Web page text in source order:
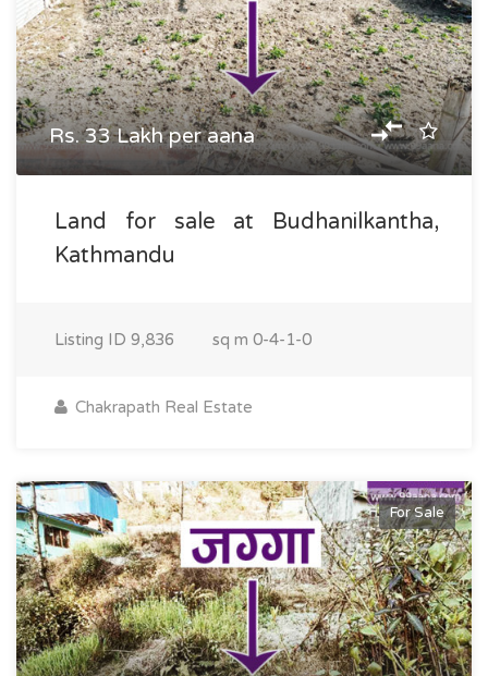
Rs. 33 Lakh per aana
Land for sale at Budhanilkantha,
Kathmandu
Listing ID 9,836 sq m 0-4-1-0
Chakrapath Real Estate
For Sale